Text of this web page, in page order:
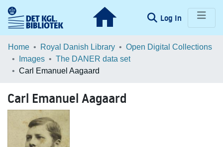
Log In (current)
Communities & Collections
Browse LOAR
Home Royal Danish Library
Open Digital Collections
Images
The DANER data set
Carl Emanuel Aagaard
Carl Emanuel Aagaard